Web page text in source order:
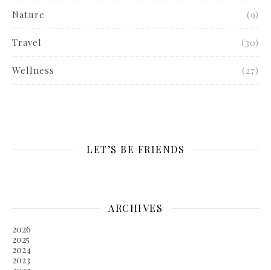
Nature (9)
Travel (30)
Wellness (27)
LET’S BE FRIENDS
ARCHIVES
2026
2025
2024
2023